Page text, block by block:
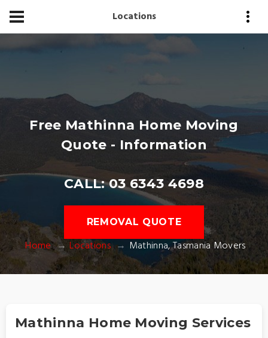
Locations
Free Mathinna Home Moving
Quote - Information
CALL: 03 6343 4698
REMOVAL QUOTE
Home Locations Mathinna, Tasmania Movers
Mathinna Home Moving Services